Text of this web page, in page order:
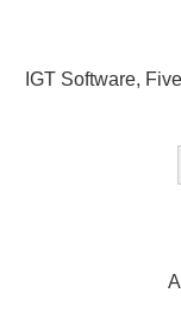
IGT Software,